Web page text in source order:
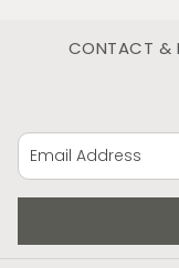
variety of fruit trees
mango, pineapple,
It is with these
cocktails served at
CONTACT &